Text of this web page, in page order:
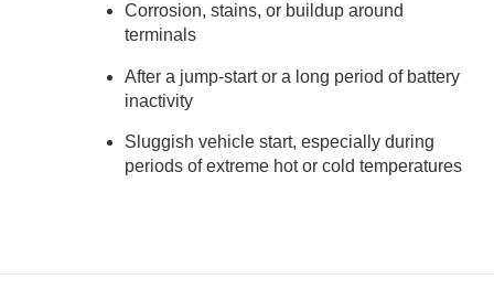
Corrosion, stains, or buildup around
terminals
After a jump-start or a long period of battery
inactivity
Sluggish vehicle start, especially during
periods of extreme hot or cold temperatures